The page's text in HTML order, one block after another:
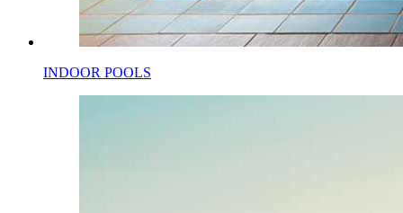
INDOOR POOLS